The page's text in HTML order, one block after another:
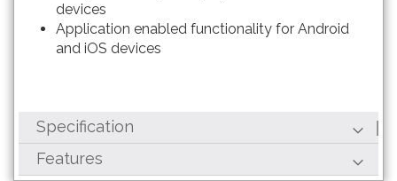
devices
Application enabled functionality for Android
and iOS devices
Specification
Features